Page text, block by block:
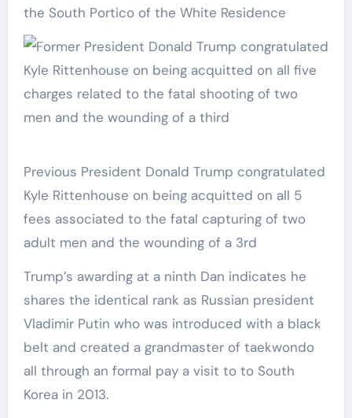
the South Portico of the White Residence
Previous President Donald Trump congratulated
Kyle Rittenhouse on being acquitted on all 5
fees associated to the fatal capturing of two
adult men and the wounding of a 3rd
Trump’s awarding at a ninth Dan indicates he
shares the identical rank as Russian president
Vladimir Putin who was introduced with a black
belt and created a grandmaster of taekwondo
all through an formal pay a visit to to South
Korea in 2013.